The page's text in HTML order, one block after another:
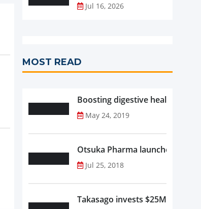
Jul 16, 2026
MOST READ
Boosting digestive health with
May 24, 2019
Otsuka Pharma launches
Jul 25, 2018
Takasago invests $25M in new